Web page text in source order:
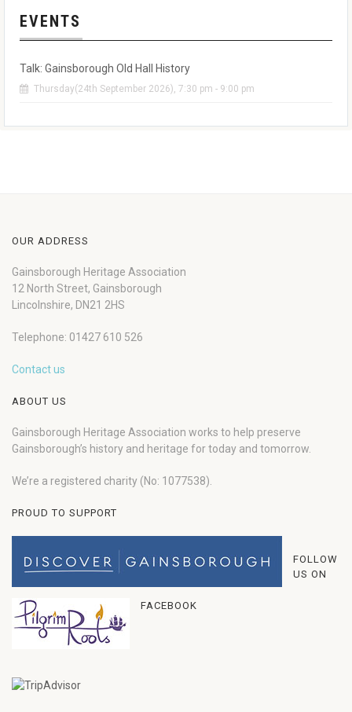
EVENTS
Talk: Gainsborough Old Hall History
Thursday(24th September 2026), 7:30 pm - 9:00 pm
OUR ADDRESS
Gainsborough Heritage Association
12 North Street, Gainsborough
Lincolnshire, DN21 2HS
Telephone: 01427 610 526
Contact us
ABOUT US
Gainsborough Heritage Association works to help preserve
Gainsborough’s history and heritage for today and tomorrow.
We’re a registered charity (No: 1077538).
PROUD TO SUPPORT
FOLLOW
US ON
FACEBOOK